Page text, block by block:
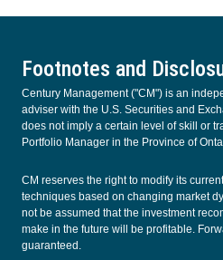
Footnotes and
Century Management ("CM") is an
adviser with the U.S. Securities and
does not imply a certain level of skill or
Portfolio Manager in the Province of
CM reserves the right to modify its
techniques based on changing market
not be assumed that the investment
make in the future will be profitable.
guaranteed.